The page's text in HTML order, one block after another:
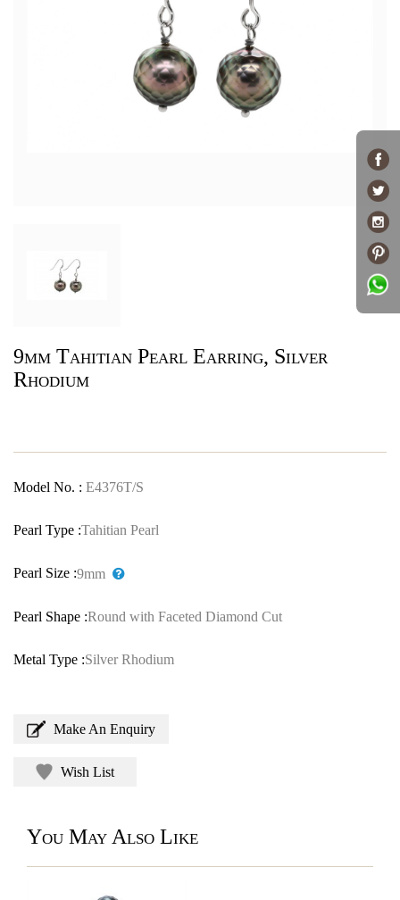
9mm Tahitian Pearl Earring, Silver
Rhodium
Model No. : E4376T/S
Pearl Type :Tahitian Pearl
Pearl Size :9mm
Pearl Shape :Round with Faceted Diamond Cut
Metal Type :Silver Rhodium
Make An Enquiry
Wish List
You May Also Like